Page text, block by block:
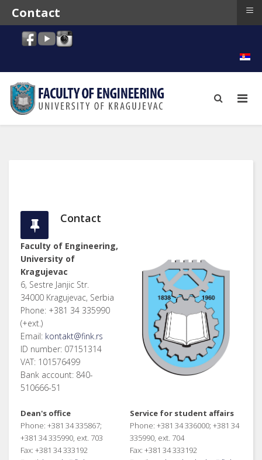
Contact
Faculty of Engineering,
University of
Kragujevac
6, Sestre Janjic Str.
34000 Kragujevac, Serbia
Phone: +381 34 335990
(+ext.)
Email: kontakt@fink.rs
ID number: 07151314
VAT: 101576499
Bank account: 840-
510666-51
Dean's office
Phone: +381 34 335867;
+381 34 335990, ext. 703
Fax: +381 34 333192
Service for student affairs
Phone: +381 34 336000; +381 34
335990, ext. 704
Fax: +381 34 333192
Contact ≡